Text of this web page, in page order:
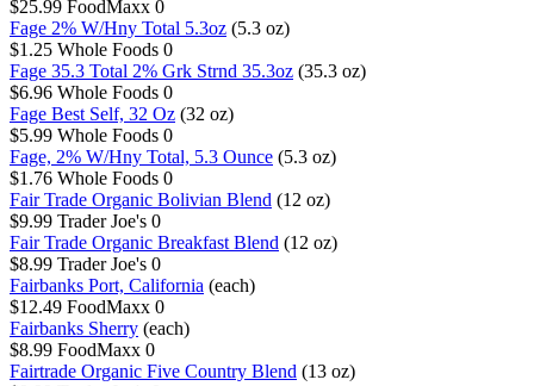
$25.99 FoodMaxx 0
Fage 2% W/Hny Total 5.3oz (5.3 oz)
$1.25 Whole Foods 0
Fage 35.3 Total 2% Grk Strnd 35.3oz (35.3 oz)
$6.96 Whole Foods 0
Fage Best Self, 32 Oz (32 oz)
$5.99 Whole Foods 0
Fage, 2% W/Hny Total, 5.3 Ounce (5.3 oz)
$1.76 Whole Foods 0
Fair Trade Organic Bolivian Blend (12 oz)
$9.99 Trader Joe's 0
Fair Trade Organic Breakfast Blend (12 oz)
$8.99 Trader Joe's 0
Fairbanks Port, California (each)
$12.49 FoodMaxx 0
Fairbanks Sherry (each)
$8.99 FoodMaxx 0
Fairtrade Organic Five Country Blend (13 oz)